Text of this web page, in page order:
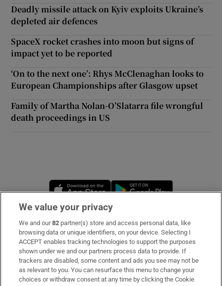
Deadly missile attack on Kyiv exploits Ukraine’s
depleted air defences
SpaceX rocket crashes into moon but signs of
impact yet to be reported
‘On to the next one’: Rhys McClenaghan looks to
European Championships after Glasgow upset
Family of Martha Nolan-O’Slatarra file wrongful
death proceedings in US
Opens in new window
Subscribe
Support
About Us
Irish Times Products & Services
We value your privacy
We and our82 partner(s) store and access personal data, like
browsing data or unique identifiers, on your device. Selecting I
ACCEPT enables tracking technologies to support the purposes
shown under we and our partners process data to provide. If
trackers are disabled, some content and ads you see may not be
as relevant to you. You can resurface this menu to change your
choices or withdraw consent at any time by clicking the Cookie